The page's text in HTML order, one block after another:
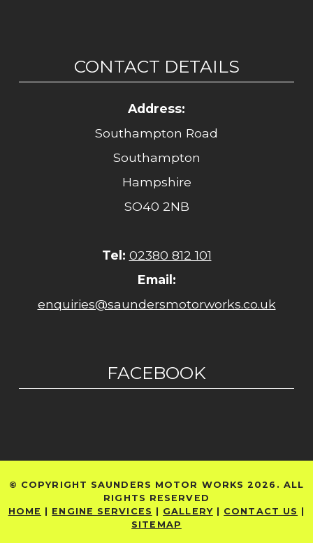
CONTACT DETAILS
Address:
Southampton Road
Southampton
Hampshire
SO40 2NB
Tel: 02380 812 101
Email:
enquiries@saundersmotorworks.co.uk
FACEBOOK
© COPYRIGHT SAUNDERS MOTOR WORKS 2026. ALL
RIGHTS RESERVED
HOME
ENGINE SERVICES GALLERY| CONTACT US
SITEMAP